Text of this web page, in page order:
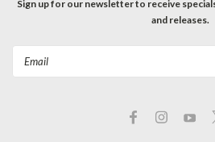
Sign up for our newsletter to receive
and releases.